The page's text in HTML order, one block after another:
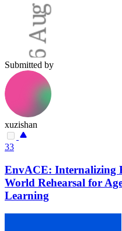
Submitted by
xuzishan
33
EnvACE: Internalizing
World Rehearsal for
Learning